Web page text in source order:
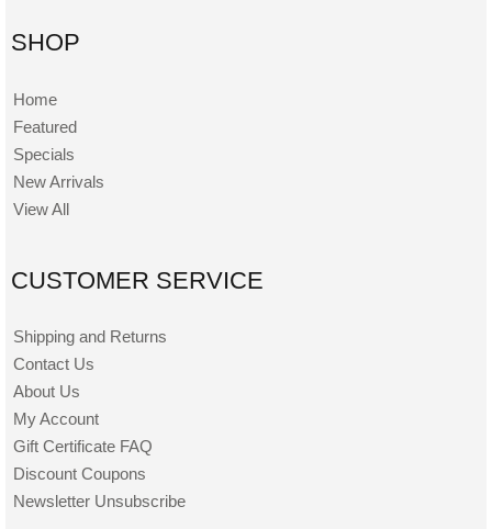
SHOP
Home
Featured
Specials
New Arrivals
View All
CUSTOMER SERVICE
Shipping and Returns
Contact Us
About Us
My Account
Gift Certificate FAQ
Discount Coupons
Newsletter Unsubscribe